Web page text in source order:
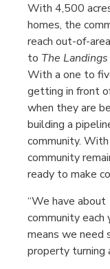
With 4,500
homes, the
reach out-of-
to The Landings
With a one to
getting in front
when they are
building a
community.
community
ready to make
“We have
community each
means we need
property turning